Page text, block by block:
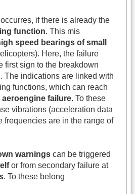
occurres, if there is already the
function. This mis
speed bearings of small
Here, the failure
first sign to the breakdown
. The indications are linked with
functions, which can reach
failure. To these
vibrations (acceleration data
frequencies are in the range of
warnings can be triggered
or from secondary failure at
. To these belong